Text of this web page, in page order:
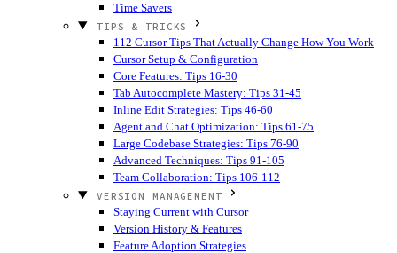
Time Savers
TIPS & TRICKS
112 Cursor Tips That Actually Change How You Work
Cursor Setup & Configuration
Core Features: Tips 16-30
Tab Autocomplete Mastery: Tips 31-45
Inline Edit Strategies: Tips 46-60
Agent and Chat Optimization: Tips 61-75
Large Codebase Strategies: Tips 76-90
Advanced Techniques: Tips 91-105
Team Collaboration: Tips 106-112
VERSION MANAGEMENT
Staying Current with Cursor
Version History & Features
Feature Adoption Strategies